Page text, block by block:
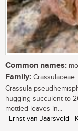
Common names:
Family: Crassulaceae
Crassula
hugging succulent to
mottled leaves in...
| Ernst van Jaarsveld |